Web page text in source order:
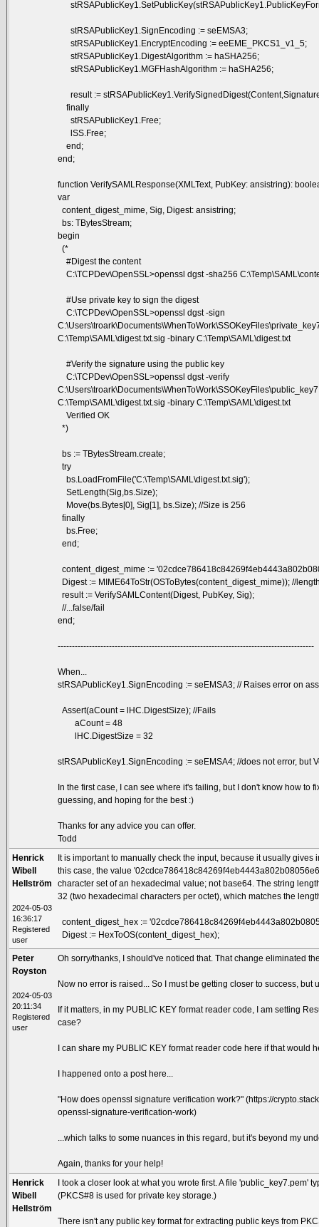
stRSAPublicKey1.SignEncoding := seEMSA3;
stRSAPublicKey1.EncryptEncoding := eeEME_PKCS1_v1_5;
stRSAPublicKey1.DigestAlgorithm := haSHA256;
stRSAPublicKey1.MGFHashAlgorithm := haSHA256;
result :=
finally
stRSAPublicKey1.Free;
lSS.Free;
end;
end;
function VerifySAMLResponse(XMLText, PubKey: ansistring):
var
content_digest_mime, Sig, Digest: ansistring;
bs: TBytesStream;
begin
(*
#Digest the content
C:\TCPDev\OpenSSL>openssl dgst -sha256
#Use private key to sign the digest
C:\TCPDev\OpenSSL>openssl dgst -sign
C:\Temp\SAML\digest.txt.sig -binary C:\Temp\SAML\digest.txt
#Verify the signature using the public key
C:\TCPDev\OpenSSL>openssl dgst -verify
C:\Temp\SAML\digest.txt.sig -binary C:\Temp\SAML\digest.txt
Verified OK
*)
bs := TBytesStream.create;
try
bs.LoadFromFile('C:\Temp\SAML\digest.txt.sig');
SetLength(Sig,bs.Size);
Move(bs.Bytes[0], Sig[1], bs.Size); //Size is 256
finally
bs.Free;
end;
content_digest_mime :=
Digest := MIME64ToStr(OSToBytes(content_digest_mime)); //
result := VerifySAMLContent(Digest, PubKey, Sig);
//...false/fail
end;
------------------------------------------------------------------------------------------
When...
stRSAPublicKey1.SignEncoding := seEMSA3; // Raises error on
Assert(aCount = lHC.DigestSize); //Fails
aCount = 48
lHC.DigestSize = 32
stRSAPublicKey1.SignEncoding := seEMSA4; //does not error, but
In the first case, I can see where it's failing, but I don't know how to
guessing, and hoping for the best :)
Thanks for any advice you can offer.
Todd
Henrick
Wibell
Hellström
2024-05-03
16:36:17
Registered
user
It is important to manually check the input, because it usually
this case, the value
character set of an hexadecimal value; not base64. The string
32 (two hexadecimal characters per octet), which matches the
content_digest_hex :=
Digest := HexToOS(content_digest_hex);
Peter
Royston
2024-05-03
20:11:34
Registered
user
Oh sorry/thanks, I should've noticed that. That change eliminated
Now no error is raised... So I must be getting closer to success, but
If it matters, in my PUBLIC KEY format reader code, I am setting
case?
I can share my PUBLIC KEY format reader code here if that would
I happened onto a post here...
"How does openssl signature verification work?" (https://
openssl-signature-verification-work)
...which talks to some nuances in this regard, but it's beyond my
Again, thanks for your help!
Henrick
Wibell
Hellström
I took a closer look at what you wrote first. A file 'public_key7.pem'
(PKCS#8 is used for private key storage.)
There isn't any public key format for extracting public keys from